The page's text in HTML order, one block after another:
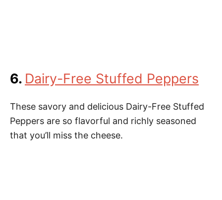
6. Dairy-Free Stuffed Peppers
These savory and delicious Dairy-Free Stuffed
Peppers are so flavorful and richly seasoned
that you’ll miss the cheese.